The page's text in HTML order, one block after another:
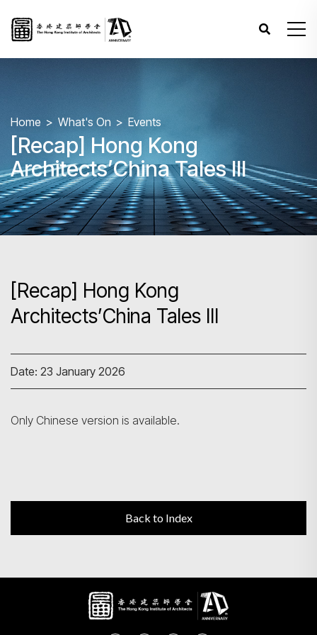
Home What's On Events
[Recap] Hong Kong
Architects’China Tales III
[Recap] Hong Kong
Architects’China Tales III
Date: 23 January 2026
Only Chinese version is available.
Back to Index